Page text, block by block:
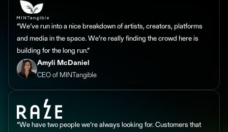
“We’ve run into a nice breakdown of artists, creators, platforms
and media in the space. We’re really finding the crowd here is
building for the long run.”
Amyli McDaniel
CEO of MINTangible
“We have two people we’re always looking for. Customers that